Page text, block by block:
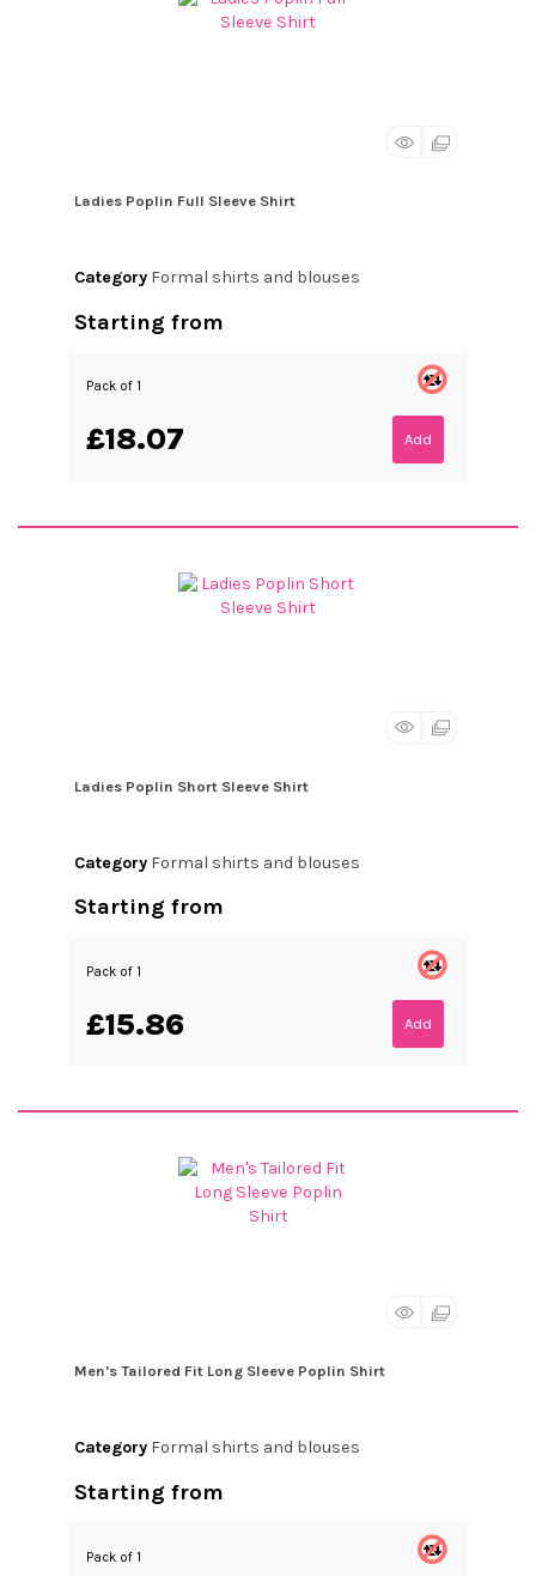
Ladies Poplin Full Sleeve Shirt
Category Formal shirts and blouses
Starting from
Pack of 1
£18.07 Add
Ladies Poplin Short Sleeve Shirt
Category Formal shirts and blouses
Starting from
Pack of 1
£15.86 Add
Men's Tailored Fit Long Sleeve Poplin Shirt
Category Formal shirts and blouses
Starting from
Pack of 1